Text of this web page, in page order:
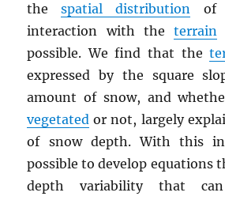
thespatial distribution of
interaction with theterrain
possible. We find that the
expressed by the square
amount of snow, and
vegetated or not, largely
of snow depth. With this
possible to develop equations
depth variability that